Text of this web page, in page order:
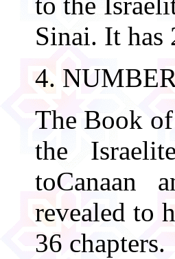
Sinai. It has
4.
The Book
the
toCanaan
revealed to
36 chapters.